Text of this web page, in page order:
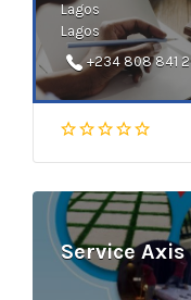
Lagos
Lagos
+234 808 841
Service